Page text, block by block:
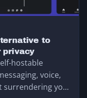
to
privacy
hostable
voice,
your